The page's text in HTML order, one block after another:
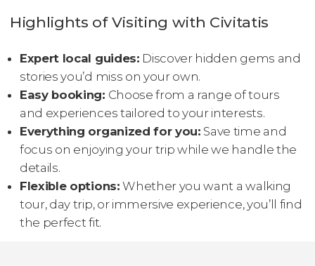
Highlights of Visiting with Civitatis
Expert local guides: Discover hidden gems and
stories you’d miss on your own.
Easy booking: Choose from a range of tours
and experiences tailored to your interests.
Everything organized for you: Save time and
focus on enjoying your trip while we handle the
details.
Flexible options: Whether you want a walking
tour, day trip, or immersive experience, you’ll find
the perfect fit.